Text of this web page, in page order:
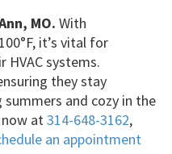
MO. With
it’s vital for
systems.
they stay
and cozy in the
at314-648-3162,
an appointment